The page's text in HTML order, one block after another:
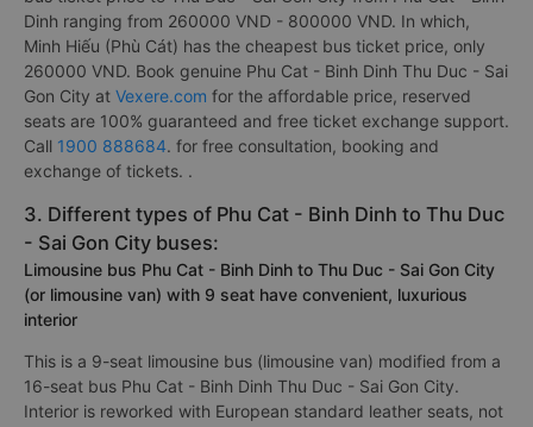
Thu Duc - Sai Gon City
Currently, according to the latest update ofVexere.com, the
bus ticket price to Thu Duc - Sai Gon City from Phu Cat - Binh
Dinh ranging from 260000 VND - 800000 VND. In which,
Minh Hiếu (Phù Cát) has the cheapest bus ticket price, only
260000 VND. Book genuine Phu Cat - Binh Dinh Thu Duc - Sai
Gon City atVexere.com
seats are 100% guaranteed and free ticket exchange support.
Call
1900 888684
exchange of tickets. .
3. Different types of Phu Cat - Binh Dinh to Thu Duc
- Sai Gon City buses:
Limousine bus Phu Cat - Binh Dinh to Thu Duc - Sai Gon City
(or limousine van) with 9 seat have convenient, luxurious
interior